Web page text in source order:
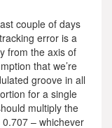
couple of days
error is a
from the axis of
that we’re
groove in all
for a single
multiply the
– whichever